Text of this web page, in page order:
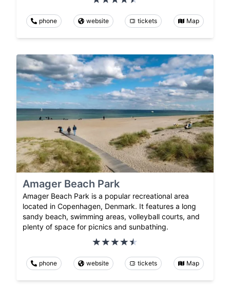
phone website tickets Map
Amager Beach Park
Amager Beach Park is a popular recreational area
located in Copenhagen, Denmark. It features a long
sandy beach, swimming areas, volleyball courts, and
plenty of space for picnics and sunbathing.
phone website tickets Map